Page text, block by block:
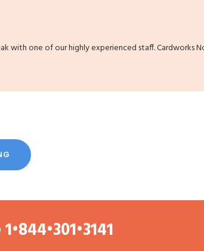
one of our highly experienced staff. Cardworks
1•844•301•3141